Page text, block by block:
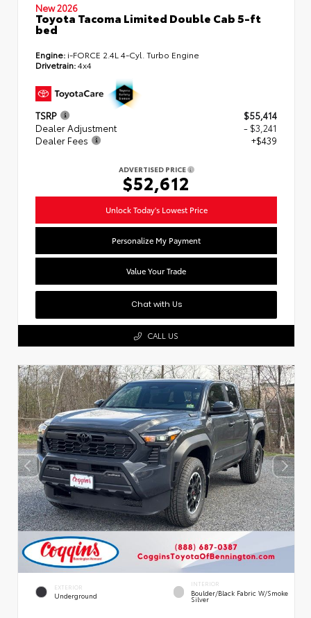
New 2026
Toyota Tacoma Limited Double Cab 5-ft
bed
Engine: i-FORCE 2.4L 4-Cyl. Turbo Engine
Drivetrain:4x4
TSRP
$55,414
Dealer Adjustment
- $3,241
Dealer Fees
+$439
ADVERTISED PRICE
$52,612
Unlock Today's Lowest Price
Personalize My Payment
Value Your Trade
Chat with Us
CALL US
EXTERIOR
Underground
INTERIOR
Boulder/Black Fabric W/Smoke
Silver